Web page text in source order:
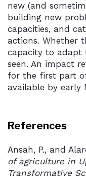
new (and
building new
capacities, and
actions. Whether
capacity to adapt
seen. An impact
for the first part
available by early
References
Ansah, P., and
of agriculture in
Transformative